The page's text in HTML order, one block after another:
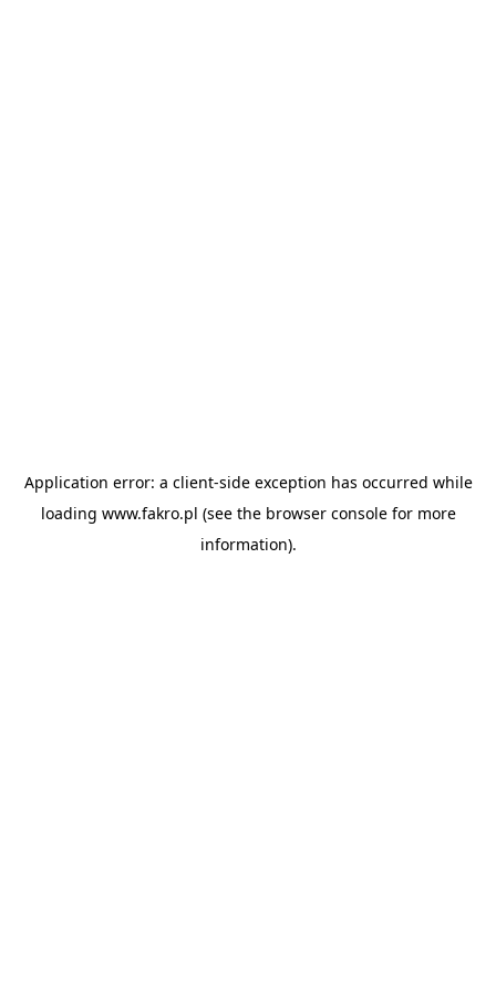
Application error: a client-side exception has occurred while
loading www.fakro.pl (see the browser consolefor more
information).